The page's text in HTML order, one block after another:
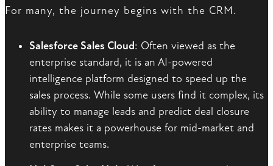
For many, the journey begins with the CRM.
Salesforce Sales Cloud: Often viewed as the
enterprise standard, it is an AI-powered
intelligence platform designed to speed up the
sales process. While some users find it complex, its
ability to manage leads and predict deal closure
rates makes it a powerhouse for mid-market and
enterprise teams.